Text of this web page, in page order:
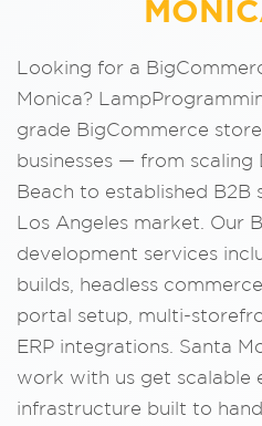
Looking for a
Monica?
grade BigCommerce
businesses — from scaling
Beach to established B2B
Los Angeles market. Our
development services
builds, headless
portal setup, multi-
ERP integrations. Santa
work with us get scalable
infrastructure built to